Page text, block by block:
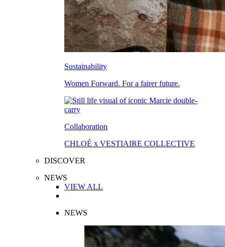
Sustainability
Women Forward. For a fairer future.
Collaboration
CHLOÉ x VESTIAIRE COLLECTIVE
DISCOVER
NEWS
VIEW ALL
NEWS